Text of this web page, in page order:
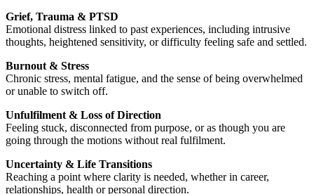
Grief, Trauma & PTSD
Emotional distress linked to past experiences, including intrusive
thoughts, heightened sensitivity, or difficulty feeling safe and settled.
Burnout & Stress
Chronic stress, mental fatigue, and the sense of being overwhelmed
or unable to switch off.
Unfulfilment & Loss of Direction
Feeling stuck, disconnected from purpose, or as though you are
going through the motions without real fulfilment.
Uncertainty & Life Transitions
Reaching a point where clarity is needed, whether in career,
relationships, health or personal direction.